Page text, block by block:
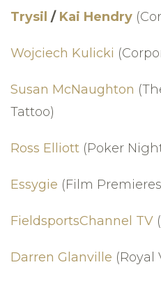
Trysil / Kai Hendry
Wojciech Kulicki
Susan McNaughton
Tattoo)
Ross Elliott (Poker
Essygie (Film
FieldsportsChannel TV
Darren Glanville (Royal